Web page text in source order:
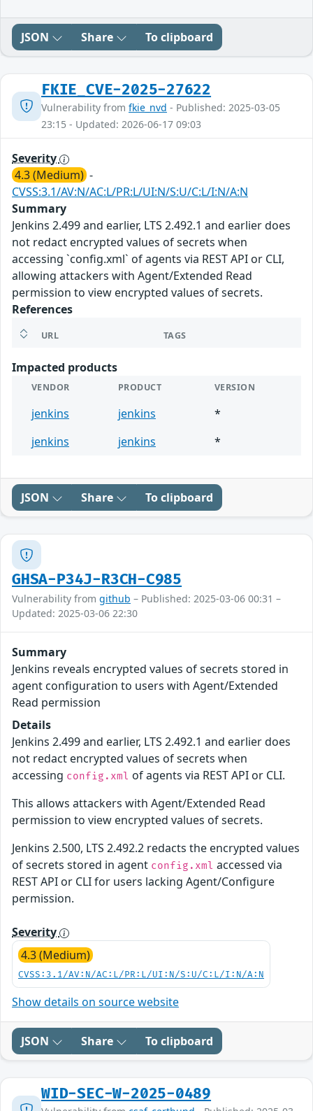
JSON Share To clipboard
FKIE_CVE-2025-27622
Vulnerability from fkie_nvd - Published: 2025-03-05
23:15 - Updated: 2026-06-17 09:03
Severity
4.3 (Medium) -
CVSS:3.1/AV:N/AC:L/PR:L/UI:N/S:U/C:L/I:N/A:N
Summary
Jenkins 2.499 and earlier, LTS 2.492.1 and earlier does
not redact encrypted values of secrets when
accessing `config.xml` of agents via REST API or CLI,
allowing attackers with Agent/Extended Read
permission to view encrypted values of secrets.
References
URL TAGS
Impacted products
VENDOR PRODUCT VERSION
jenkins jenkins
*
jenkins
jenkins *
JSON Share To clipboard
GHSA-P34J-R3CH-C985
Vulnerability from github – Published: 2025-03-06 00:31 –
Updated: 2025-03-06 22:30
Summary
Jenkins reveals encrypted values of secrets stored in
agent configuration to users with Agent/Extended
Read permission
Details
Jenkins 2.499 and earlier, LTS 2.492.1 and earlier does
not redact encrypted values of secrets when
accessing config.xml of agents via REST API or CLI.
This allows attackers with Agent/Extended Read
permission to view encrypted values of secrets.
Jenkins 2.500, LTS 2.492.2 redacts the encrypted values
of secrets stored in agent config.xml accessed via
REST API or CLI for users lacking Agent/Configure
permission.
Severity
4.3 (Medium)
CVSS:3.1/AV:N/AC:L/PR:L/UI:N/S:U/C:L/I:N/A:N
Show details on source website
JSON Share To clipboard
WID-SEC-W-2025-0489